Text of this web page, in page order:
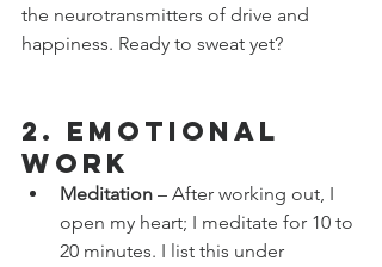
the neurotransmitters of drive and
happiness. Ready to sweat yet?
2. Emotional
Work
Meditation – After working out, I
open my heart; I meditate for 10 to
20 minutes. I list this under